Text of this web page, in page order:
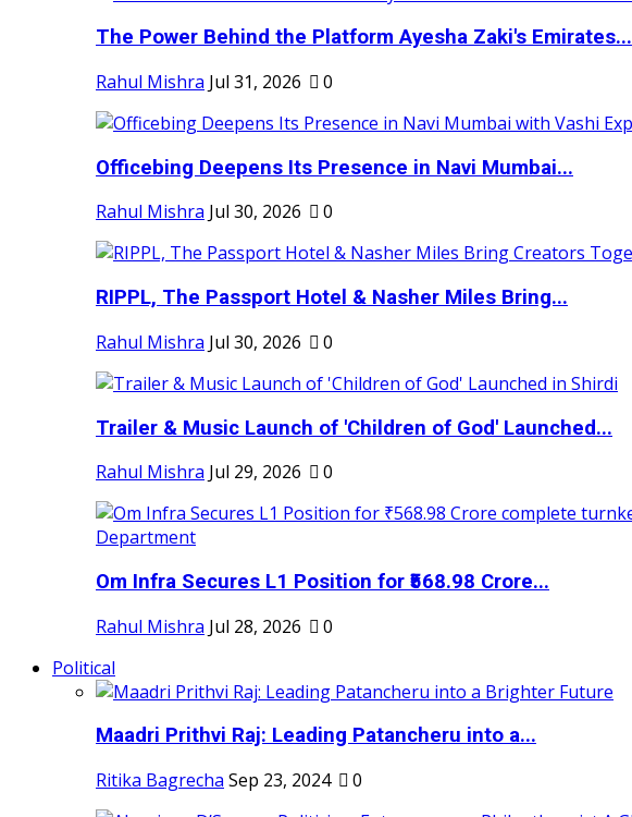
The Power Behind the Platform Ayesha Zaki's Emirates...
Rahul Mishra Jul 31, 2026 0
Officebing Deepens Its Presence in Navi Mumbai...
Rahul Mishra Jul 30, 2026 0
RIPPL, The Passport Hotel & Nasher Miles Bring...
Rahul Mishra Jul 30, 2026 0
Trailer & Music Launch of 'Children of God' Launched...
Rahul Mishra Jul 29, 2026 0
Om Infra Secures L1 Position for ₹568.98 Crore...
Rahul Mishra Jul 28, 2026
0
Political
Maadri Prithvi Raj: Leading Patancheru into a...
Ritika Bagrecha Sep 23, 2024 0